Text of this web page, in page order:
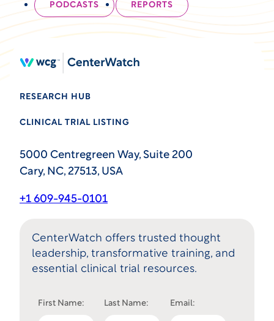
PODCASTS REPORTS
RESEARCH HUB
CLINICAL TRIAL LISTING
5000 Centregreen Way, Suite 200
Cary, NC, 27513, USA
+1 609-945-0101
CenterWatch offers trusted thought
leadership, transformative training, and
essential clinical trial resources.
First Name: Last Name: Email: